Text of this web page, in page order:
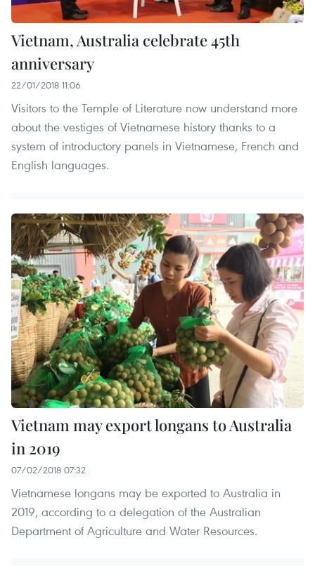
Vietnam, Australia celebrate 45th
anniversary
22/01/2018 11:06
Visitors to the Temple of Literature now understand more
about the vestiges of Vietnamese history thanks to a
system of introductory panels in Vietnamese, French and
English languages.
Vietnam may export longans to Australia
in 2019
07/02/2018 07:32
Vietnamese longans may be exported to Australia in
2019, according to a delegation of the Australian
Department of Agriculture and Water Resources.